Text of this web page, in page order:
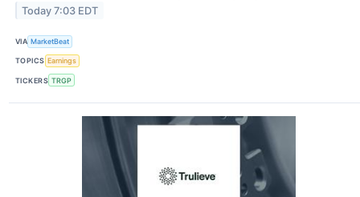
Today 7:03 EDT
VIA MarketBeat
TOPICS Earnings
TICKERS TRGP